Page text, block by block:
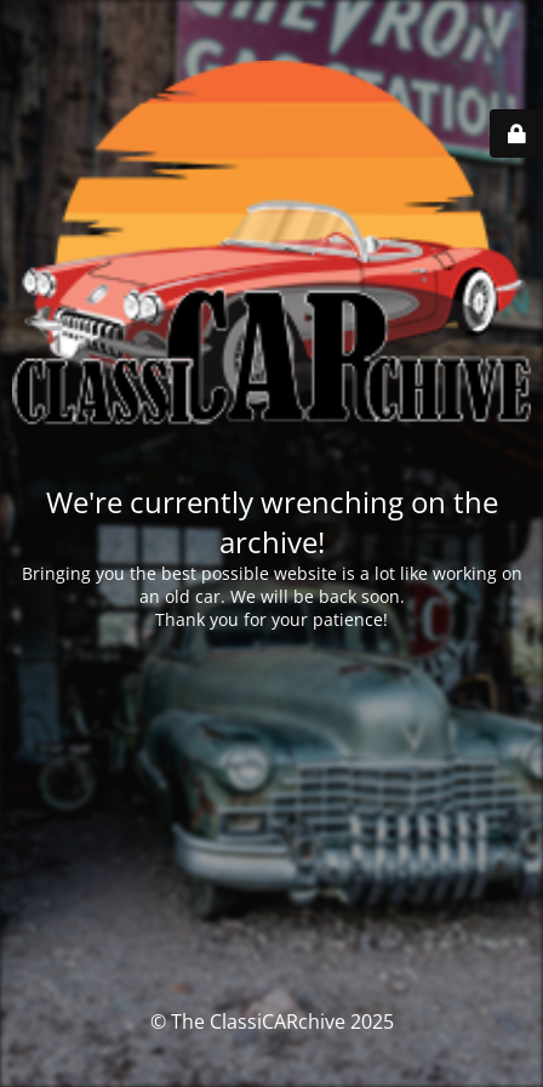
We're currently wrenching on the
archive!
Bringing you the best possible website is a lot like working on
an old car. We will be back soon.
Thank you for your patience!
© The ClassiCARchive 2025